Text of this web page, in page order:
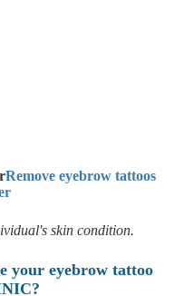
Remove eyebrow tattoos
skin condition.
your eyebrow tattoo